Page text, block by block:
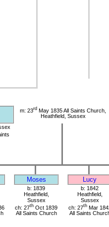
m: 23rd May 1835 All Saints Church,
Heathfield, Sussex
Moses Lucy
b: 1839
Heathfield,
Sussex
ch: 27th Oct 1839
All Saints Church
b: 1842
Heathfield,
Sussex
ch: 27thMar
All Saints